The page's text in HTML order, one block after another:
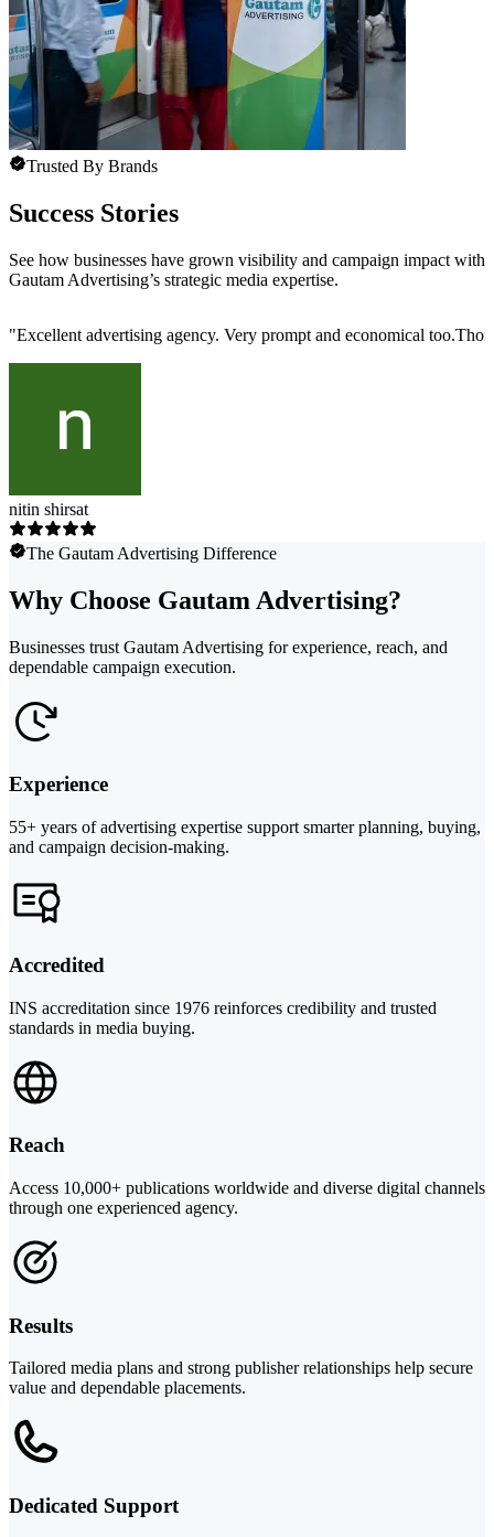
Trusted By Brands
Success Stories
See how businesses have grown visibility and campaign impact with
Gautam Advertising’s strategic media expertise.
"Excellent advertising agency. Very prompt and economical
nitin shirsat
The Gautam Advertising Difference
Why Choose Gautam Advertising?
Businesses trust Gautam Advertising for experience, reach, and
dependable campaign execution.
Experience
55+ years of advertising expertise support smarter planning, buying,
and campaign decision-making.
Accredited
INS accreditation since 1976 reinforces credibility and trusted
standards in media buying.
Reach
Access 10,000+ publications worldwide and diverse digital channels
through one experienced agency.
Results
Tailored media plans and strong publisher relationships help secure
value and dependable placements.
Dedicated Support